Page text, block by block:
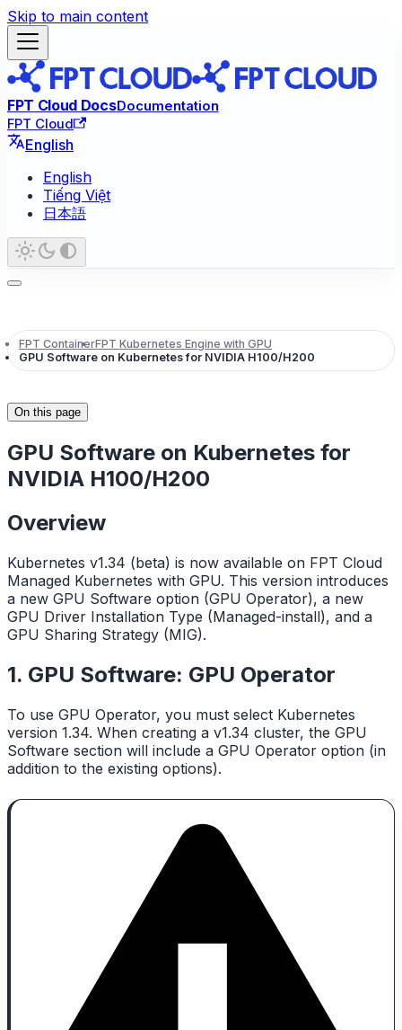
Skip to main content
FPT Cloud DocsDocumentation
FPT Cloud
English
English
Tiếng Việt
日本語
FPT ContainerFPT Kubernetes Engine with GPU
GPU Software on Kubernetes for NVIDIA H100/H200
On this page
GPU Software on Kubernetes for
NVIDIA H100/H200
Overview
Kubernetes v1.34 (beta) is now available on FPT Cloud
Managed Kubernetes with GPU. This version introduces
a new GPU Software option (GPU Operator), a new
GPU Driver Installation Type (Managed-install), and a
GPU Sharing Strategy (MIG).
1. GPU Software: GPU Operator
To use GPU Operator, you must select Kubernetes
version 1.34. When creating a v1.34 cluster, the GPU
Software section will include a GPU Operator option (in
addition to the existing options).